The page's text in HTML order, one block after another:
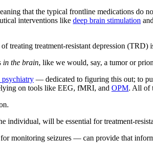
that the typical frontline medications
interventions like deep brain stimulation
treating treatment-resistant depression
in the brain, like we would, say, a tumor or
psychiatry — dedicated to figuring this out; to
on tools like EEG, fMRI, and OPM. All of
individual, will be essential for treatment-
monitoring seizures — can provide that